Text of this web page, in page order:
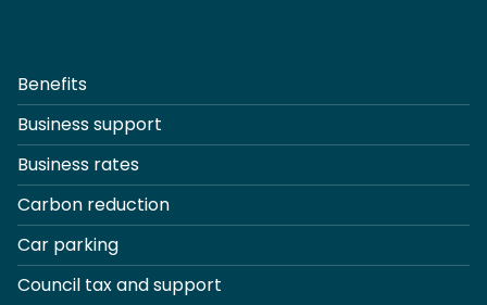
Benefits
Business support
Business rates
Carbon reduction
Car parking
Council tax and support